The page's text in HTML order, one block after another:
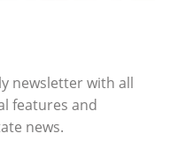
newsletter with all
features and
news.